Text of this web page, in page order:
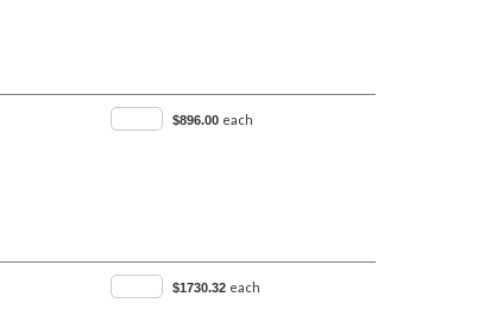
$896.00 each
$1730.32 each